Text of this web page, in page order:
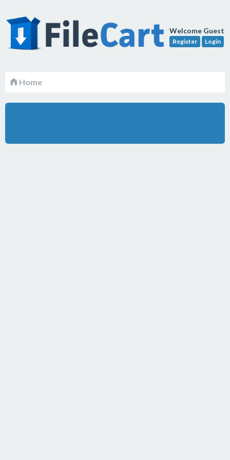
Welcome Guest
Register Login
Home